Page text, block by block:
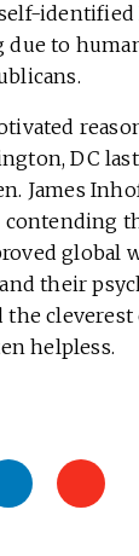
identified
to
DC
James
contending
global
their
the
helpless.